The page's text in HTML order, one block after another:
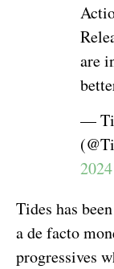
are
—
2024
Tides has
a de facto
progressives